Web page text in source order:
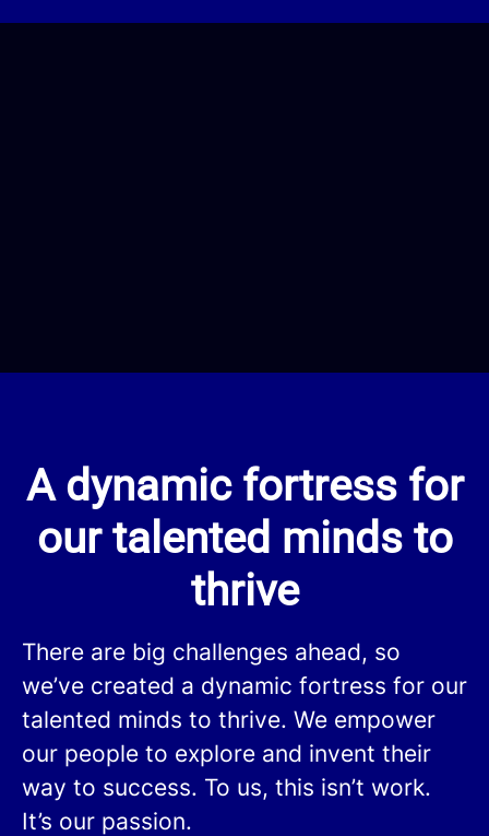
A dynamic fortress for
our talented minds to
thrive
There are big challenges ahead, so
we’ve created a dynamic fortress for our
talented minds to thrive. We empower
our people to explore and invent their
way to success. To us, this isn’t work.
It’s our passion.